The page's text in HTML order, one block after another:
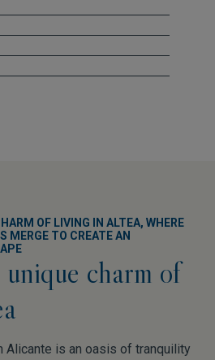
OF LIVING IN ALTEA, WHERE
MERGE TO CREATE AN
charm of
Alicante is an oasis of tranquility